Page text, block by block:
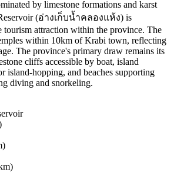
by limestone formations and karst
(อ่างเก็บน้ำคลองแห้ง) is
tourism attraction within the province. The
within 10km of Krabi town, reflecting
The province's primary draw remains its
cliffs accessible by boat, island
island-hopping, and beaches supporting
diving and snorkeling.